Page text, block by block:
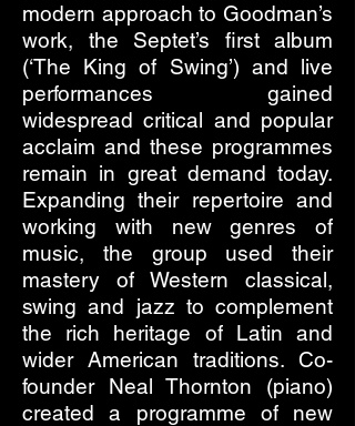
modern approach to Goodman’s
work, the Septet’s first album
(‘The King of Swing’) and live
performances gained
widespread critical and popular
acclaim and these programmes
remain in great demand today.
Expanding their repertoire and
working with new genres of
music, the group used their
mastery of Western classical,
swing and jazz to complement
the rich heritage of Latin and
wider American traditions. Co-
founder Neal Thornton (piano)
created a programme of new